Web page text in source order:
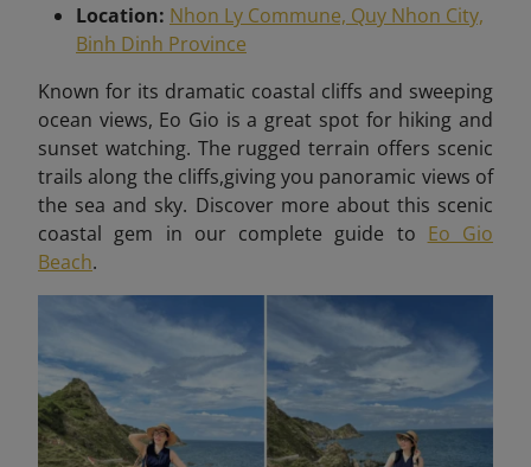
Location: Nhon Ly Commune, Quy Nhon City,
Binh Dinh Province
Known for its dramatic coastal cliffs and sweeping
ocean views, Eo Gio is a great spot for hiking and
sunset watching. The rugged terrain offers scenic
trails along the cliffs,giving you panoramic views of
the sea and sky. Discover more about this scenic
coastal gem in our complete guide to Eo Gio
Beach.